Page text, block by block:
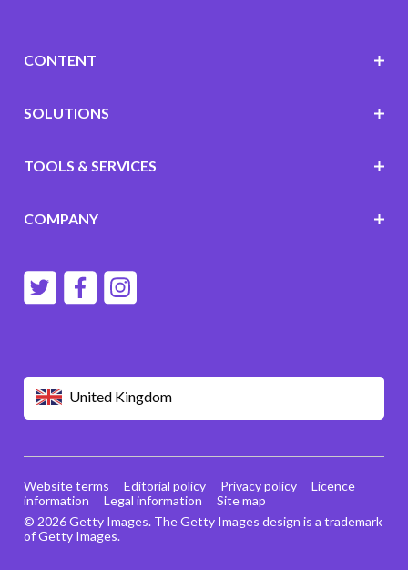
United Kingdom
CONTENT
SOLUTIONS
TOOLS & SERVICES
COMPANY
© 2026 Getty Images. The Getty Images design is a trademark
of Getty Images.
Website terms Editorial policy Privacy policy
Licence
information
Legal information Site map